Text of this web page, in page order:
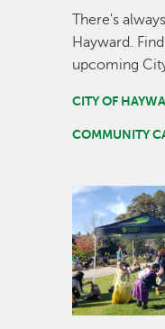
There's
Hayward.
upcoming
CITY OF
COMMUNITY
Image